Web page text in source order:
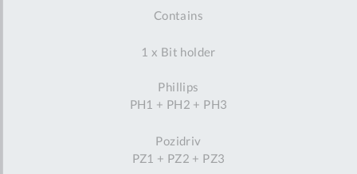
Contains
1 x Bit holder
Phillips
PH1 + PH2 + PH3
Pozidriv
PZ1 + PZ2 + PZ3